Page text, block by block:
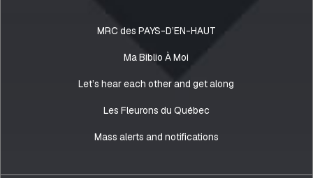
MRC des PAYS-D’EN-HAUT
Ma Biblio À Moi
Let’s hear each other and get along
Les Fleurons du Québec
Mass alerts and notifications